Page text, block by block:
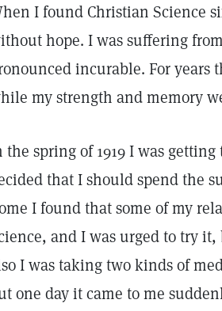
I found Christian Science
hope. I was suffering
incurable. For years
my strength and memory
the spring of 1919 I was
that I should spend the
I found that some of my
and I was urged to try
I was taking two kinds of
one day it came to me